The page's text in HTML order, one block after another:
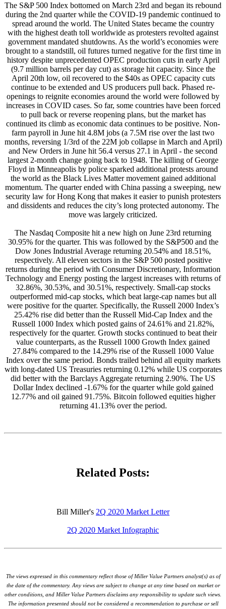
The S&P 500 Index bottomed on March 23rd and began its rebound
during the 2nd quarter while the COVID-19 pandemic continued to
spread around the world. The United States became the country
with the highest death toll worldwide as protesters revolted against
government mandated shutdowns. As the world’s economies were
brought to a standstill, oil futures turned negative for the first time in
history despite unprecedented OPEC production cuts in early April
(9.7 million barrels per day cut) as storage hit capacity. Since the
April 20th low, oil recovered to the $40s as OPEC capacity cuts
continue to be extended and US producers pull back. Phased re-
openings to reignite economies around the world were followed by
increases in COVID cases. So far, some countries have been forced
to pull back or reverse reopening plans, but the market has
continued its climb as economic data continues to be positive. Non-
farm payroll in June hit 4.8M jobs (a 7.5M rise over the last two
months, reversing 1/3rd of the 22M job collapse in March and April)
and New Orders in June hit 56.4 versus 27.1 in April - the second
largest 2-month change going back to 1948. The killing of George
Floyd in Minneapolis by police sparked additional protests around
the world as the Black Lives Matter movement gained additional
momentum. The quarter ended with China passing a sweeping, new
security law for Hong Kong that makes it easier to punish protesters
and dissidents and reduces the city’s long protected autonomy. The
move was largely criticized.
The Nasdaq Composite hit a new high on June 23rd returning
30.95% for the quarter. This was followed by the S&P500 and the
Dow Jones Industrial Average returning 20.54% and 18.51%,
respectively. All eleven sectors in the S&P 500 posted positive
returns during the period with Consumer Discretionary, Information
Technology and Energy posting the largest increases with returns of
32.86%, 30.53%, and 30.51%, respectively. Small-cap stocks
outperformed mid-cap stocks, which beat large-cap names but all
were positive for the quarter. Specifically, the Russell 2000 Index’s
25.42% rise did better than the Russell Mid-Cap Index and the
Russell 1000 Index which posted gains of 24.61% and 21.82%,
respectively for the quarter. Growth stocks continued to beat their
value counterparts, as the Russell 1000 Growth Index gained
27.84% compared to the 14.29% rise of the Russell 1000 Value
Index over the same period. Bonds trailed behind all equity markets
with long-dated US Treasuries returning 0.12% while US corporates
did better with the Barclays Aggregate returning 2.90%. The US
Dollar Index declined -1.67% for the quarter while gold gained
12.77% and oil gained 91.75%. Bitcoin followed equities higher
returning 41.13% over the period.
Related Posts:
Bill Miller's 2Q 2020 Market Letter
2Q 2020 Market Infographic
The views expressed in this commentary reflect those of Miller Value Partners analyst(s) as of
the date of the commentary. Any views are subject to change at any time based on market or
other conditions, and Miller Value Partners disclaims any responsibility to update such views.
The information presented should not be considered a recommendation to purchase or sell